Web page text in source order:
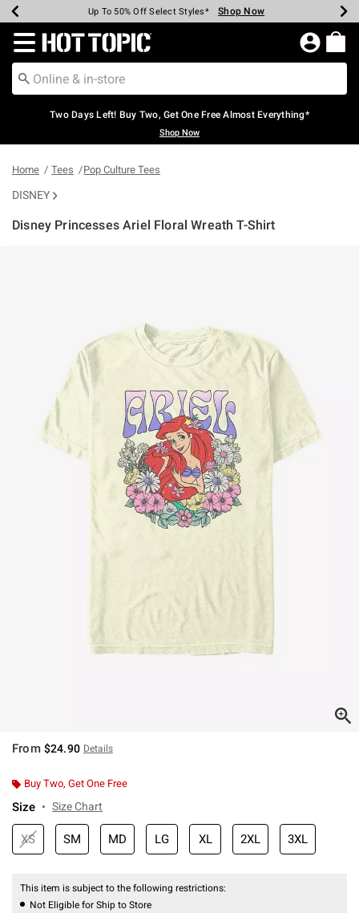
Earn Hot Cash Every $40 Spent* Shop Now
Up To 50% Off Select Styles* Shop Now
Up To 40% Off Backpacks* Shop Now
Up To 60% Off Clearance* Shop Now
Free Pickup In-Store* Shop Now
Free Shipping Over $75* Shop Now
Redirect to Hot Topic Home Page
Two Days Left! Buy Two, Get One Free Almost Everything*
Shop Now
Home Tees Pop Culture Tees
DISNEY
Disney Princesses Ariel Floral Wreath T-Shirt
From $24.90 Details
Buy Two, Get One Free
Size Size Chart
XS SM MD LG XL 2XL 3XL
This item is subject to the following restrictions:
Not Eligible for Ship to Store